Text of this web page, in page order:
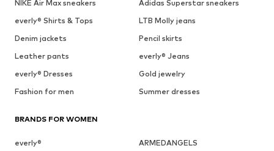
NIKE Air Max sneakers
Adidas Superstar sneakers
everly® Shirts & Tops
LTB Molly jeans
Denim jackets
Pencil skirts
Leather pants
everly® Jeans
everly® Dresses
Gold jewelry
Fashion for men
Summer dresses
BRANDS FOR WOMEN
everly®
ARMEDANGELS